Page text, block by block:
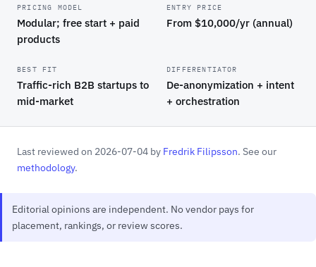
PRICING MODEL
Modular; free start + paid
products
ENTRY PRICE
From $10,000/yr (annual)
BEST FIT
Traffic-rich B2B startups to
mid-market
DIFFERENTIATOR
De-anonymization + intent
+ orchestration
Last reviewed on 2026-07-04 by Fredrik Filipsson. See our
methodology.
Editorial opinions are independent. No vendor pays for
placement, rankings, or review scores.